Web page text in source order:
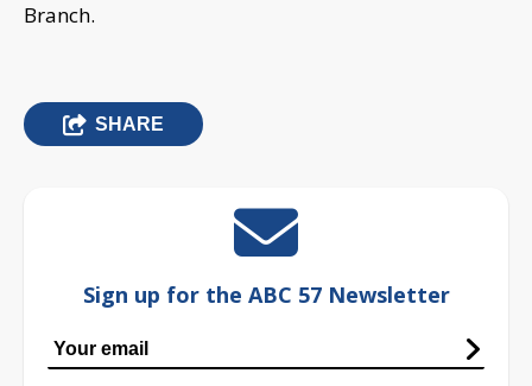
Branch.
SHARE
Sign up for the ABC 57 Newsletter